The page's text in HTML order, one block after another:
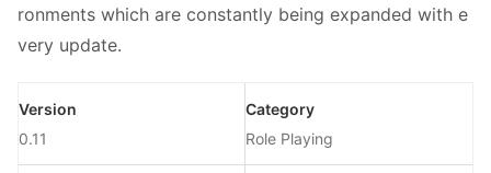
ronments which are constantly being expanded with e
very update.
Version
0.11
Category
Role Playing